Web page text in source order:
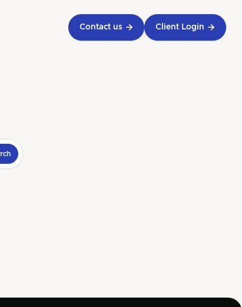
Contact us  Client Login 